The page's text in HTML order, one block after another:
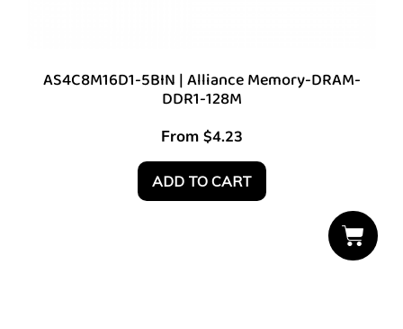
AS4C8M16D1-5BIN | Alliance Memory-DRAM-
DDR1-128M
From $4.23
ADD TO CART